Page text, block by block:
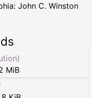
John C. Winston
MiB